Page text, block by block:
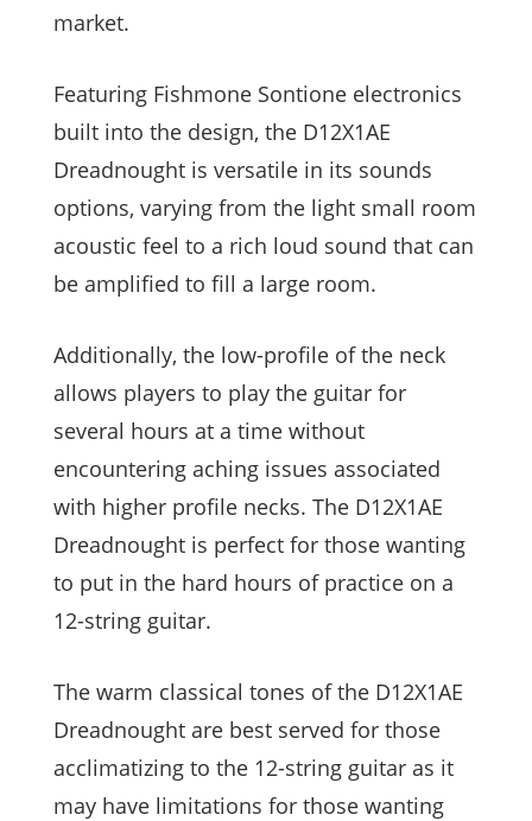
market.
Featuring Fishmone Sontione electronics
built into the design, the D12X1AE
Dreadnought is versatile in its sounds
options, varying from the light small room
acoustic feel to a rich loud sound that can
be amplified to fill a large room.
Additionally, the low-profile of the neck
allows players to play the guitar for
several hours at a time without
encountering aching issues associated
with higher profile necks. The D12X1AE
Dreadnought is perfect for those wanting
to put in the hard hours of practice on a
12-string guitar.
The warm classical tones of the D12X1AE
Dreadnought are best served for those
acclimatizing to the 12-string guitar as it
may have limitations for those wanting